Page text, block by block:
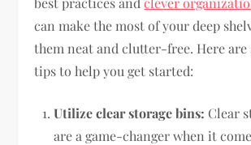
can make the most of your deep
them neat and clutter-free. Here are
tips to help you get started:
Utilize clear storage bins: Clear
are a game-changer when it